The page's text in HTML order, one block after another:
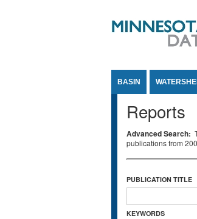
BASIN
Reports
Advanced Search:
publications from
PUBLICATION TITLE
KEYWORDS